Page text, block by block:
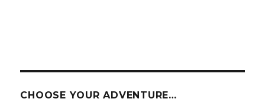
CHOOSE YOUR ADVENTURE…